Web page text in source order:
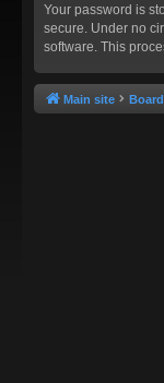
Your password is
secure. Under no
software. This
Main site